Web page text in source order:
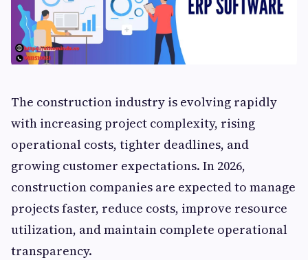
The construction industry is evolving rapidly
with increasing project complexity, rising
operational costs, tighter deadlines, and
growing customer expectations. In 2026,
construction companies are expected to manage
projects faster, reduce costs, improve resource
utilization, and maintain complete operational
transparency.